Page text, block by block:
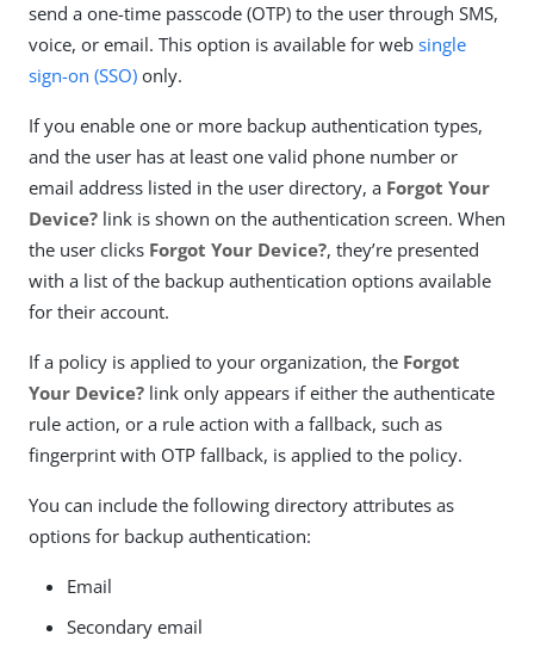
send a one-time passcode (OTP) to the user through SMS,
voice, or email. This option is available for web single
sign-on (SSO) only.
If you enable one or more backup authentication types,
and the user has at least one valid phone number or
email address listed in the user directory, a Forgot Your
Device? link is shown on the authentication screen. When
the user clicks Forgot Your Device?, they’re presented
with a list of the backup authentication options available
for their account.
If a policy is applied to your organization, the Forgot
Your Device? link only appears if either the authenticate
rule action, or a rule action with a fallback, such as
fingerprint with OTP fallback, is applied to the policy.
You can include the following directory attributes as
options for backup authentication:
Email
Secondary email